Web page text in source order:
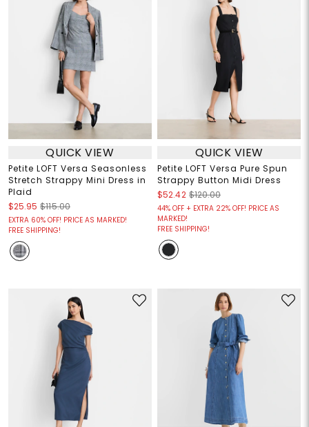
QUICK VIEW
Petite LOFT Versa Seasonless
Stretch Strappy Mini Dress in
Plaid
$25.95 $115.00
EXTRA 60% OFF! PRICE AS MARKED!
FREE SHIPPING!
QUICK VIEW
Petite LOFT Versa Pure Spun
Strappy Button Midi Dress
$52.42 $120.00
44% OFF + EXTRA 22% OFF! PRICE AS
MARKED!
FREE SHIPPING!